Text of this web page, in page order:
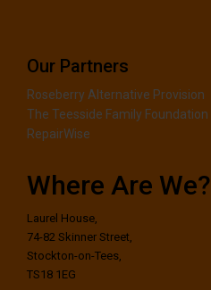
Our Partners
Roseberry Alternative Provision
The Teesside Family Foundation
RepairWise
Where Are We?
Laurel House,
74-82 Skinner Street,
Stockton-on-Tees,
TS18 1EG